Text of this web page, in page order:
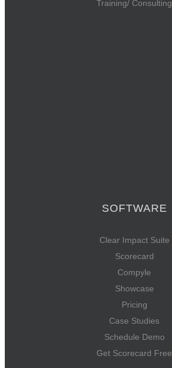
Training/ Consulting
SOFTWARE
Clear Impact Suite
Scorecard
Compyle
Showcase
Pricing
Case Studies
Schedule Demo
Get Scorecard Free